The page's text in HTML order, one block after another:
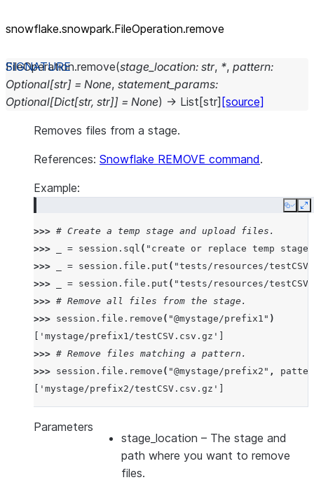
snowflake.snowpark.FileOperation.remove
FileOperation.remove(stage_location: str, *, pattern:
Optional[str] = None, statement_params:
Optional[Dict[str, str]] = None) → List [str] [source]
Removes files from a stage.
References: Snowflake REMOVE command.
Example:
Copy
>>> # Create a temp stage and upload files.
>>>
= session . sql ( "create or replace temp stage
>>>
= session . file . put ( "tests/resources/
>>>
= session . file . put ( "tests/resources/
>>> # Remove all files from the stage.
>>> session . file . remove ( "@mystage/prefix1" )
['mystage/prefix1/testCSV.csv.gz']
>>> # Remove files matching a pattern.
>>> session . file . remove ( "@mystage/prefix2" ,
['mystage/prefix2/testCSV.csv.gz']
Parameters
stage_location – The stage and
path where you want to remove
files.